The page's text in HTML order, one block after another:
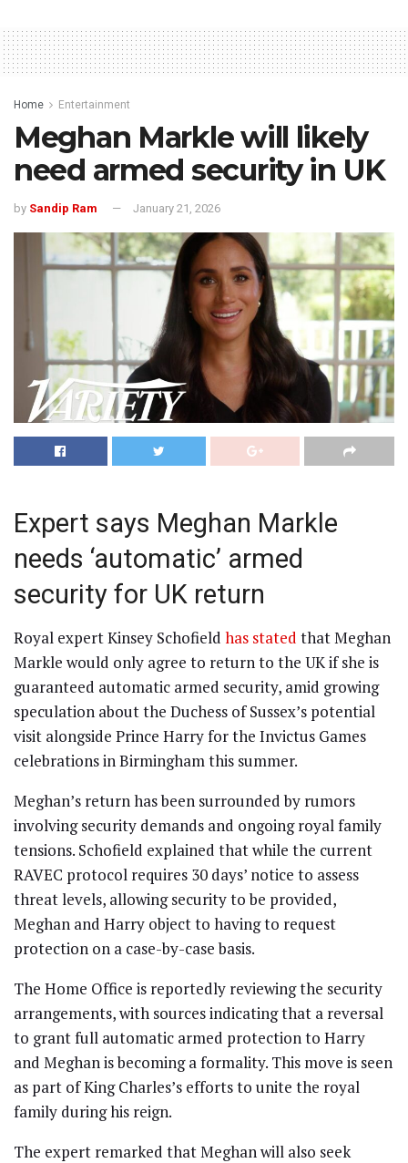
Home Entertainment
Meghan Markle will likely
need armed security in UK
by Sandip Ram January 21, 2026
Expert says Meghan Markle
needs ‘automatic’ armed
security for UK return
Royal expert Kinsey Schofield has stated that Meghan
Markle would only agree to return to the UK if she is
guaranteed automatic armed security, amid growing
speculation about the Duchess of Sussex’s potential
visit alongside Prince Harry for the Invictus Games
celebrations in Birmingham this summer.
Meghan’s return has been surrounded by rumors
involving security demands and ongoing royal family
tensions. Schofield explained that while the current
RAVEC protocol requires 30 days’ notice to assess
threat levels, allowing security to be provided,
Meghan and Harry object to having to request
protection on a case-by-case basis.
The Home Office is reportedly reviewing the security
arrangements, with sources indicating that a reversal
to grant full automatic armed protection to Harry
and Meghan is becoming a formality. This move is seen
as part of King Charles’s efforts to unite the royal
family during his reign.
The expert remarked that Meghan will also seek